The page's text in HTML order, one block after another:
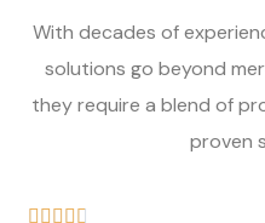
With decades of
solutions go beyond
they require a blend of
proven